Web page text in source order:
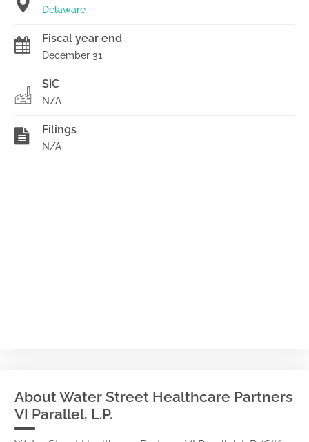
Delaware
Fiscal year end
December 31
SIC
N/A
Filings
N/A
About Water Street Healthcare Partners
VI Parallel, L.P.